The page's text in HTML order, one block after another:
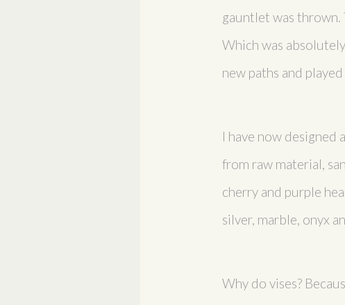
gauntlet was
Which was
new paths and
I have now designed
from raw material,
cherry and purple
silver, marble, onyx
Why do vises?